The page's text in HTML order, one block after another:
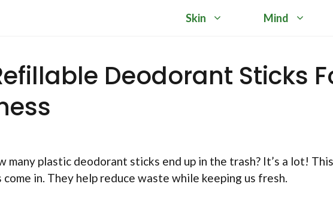
Skin Mind
Deodorant Sticks
many plastic deodorant sticks end up in the trash? It’s a lot!
in. They help reduce waste while keeping us fresh.